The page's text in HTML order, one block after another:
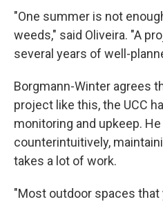
"One summer is not
weeds," said Oliveira. "A
several years of well-
Borgmann-Winter agrees
project like this, the UCC
monitoring and upkeep.
counterintuitively,
takes a lot of work.
"Most outdoor spaces